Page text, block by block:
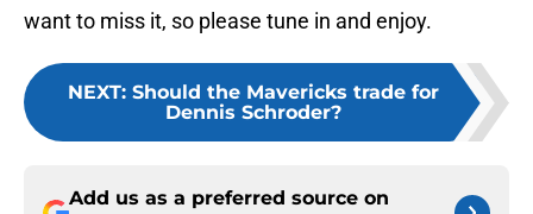
want to miss it, so please tune in and enjoy.
NEXT: Should the Mavericks trade for
Dennis Schroder?
Add us as a preferred source on